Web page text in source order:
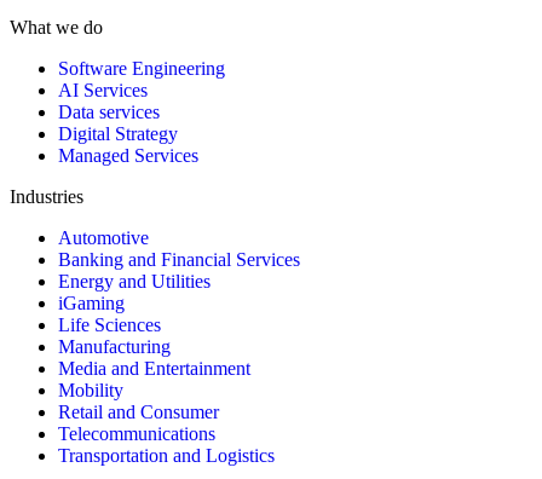
What we do
Software Engineering
AI Services
Data services
Digital Strategy
Managed Services
Industries
Automotive
Banking and Financial Services
Energy and Utilities
iGaming
Life Sciences
Manufacturing
Media and Entertainment
Mobility
Retail and Consumer
Telecommunications
Transportation and Logistics